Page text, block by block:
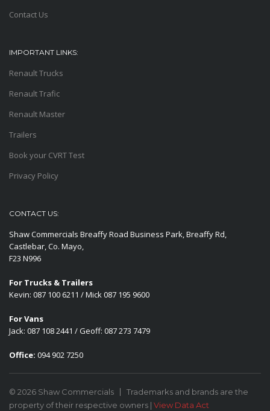
Contact Us
IMPORTANT LINKS:
Renault Trucks
Renault Trafic
Renault Master
Trailers
Book your CVRT Test
Privacy Policy
CONTACT US:
Shaw Commercials Breaffy Road Business Park, Breaffy Rd,
Castlebar, Co. Mayo,
F23 N996
For Trucks & Trailers
Kevin: 087 100 6211 / Mick 087 195 9600
For Vans
Jack: 087 108 2441 / Geoff: 087 273 7479
Office: 094 902 7250
© 2026 Shaw Commercials
Trademarks and brands are the
property of their respective owners | View Data Act